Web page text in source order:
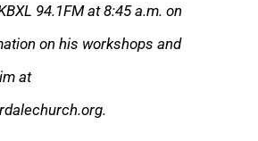
94.1FM at 8:45 a.m. on
on his workshops and
at
dalechurch.org.